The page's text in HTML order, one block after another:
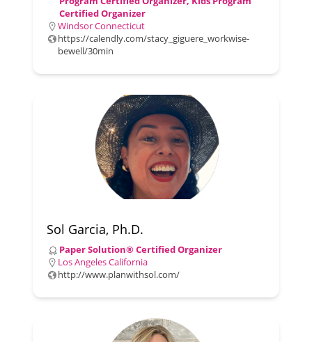
Certified Organizer
Windsor Connecticut
https://calendly.com/stacy_giguere_workwise-
bewell/30min
Sol Garcia, Ph.D.
Paper Solution® Certified Organizer
Los Angeles California
http://www.planwithsol.com/